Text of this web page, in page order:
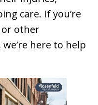
care. If you’re
or other
here to help